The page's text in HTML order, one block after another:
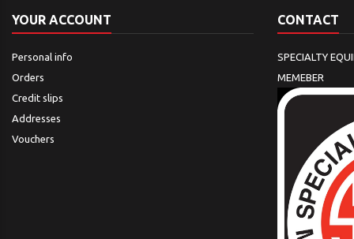
YOUR ACCOUNT
Personal info
Orders
Credit slips
Addresses
Vouchers
CONTACT
SPECIALTY
MEMEBER